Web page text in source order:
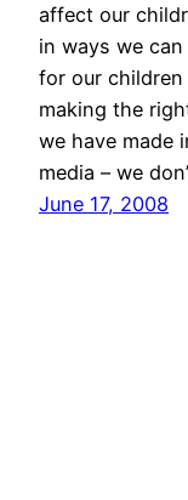
affect our
in ways we
for our
making the
we have made
media – we
June 17, 2008